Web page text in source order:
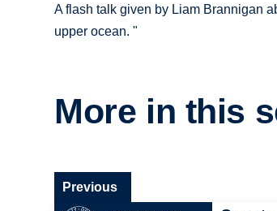
A flash talk given by Liam Brannigan
upper ocean. "
More in this
Previous